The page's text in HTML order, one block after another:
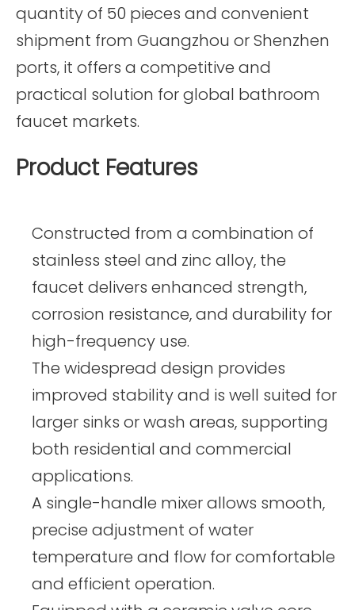
quantity of 50 pieces and convenient
shipment from Guangzhou or Shenzhen
ports, it offers a competitive and
practical solution for global bathroom
faucet markets.
Product Features
Constructed from a combination of
stainless steel and zinc alloy, the
faucet delivers enhanced strength,
corrosion resistance, and durability for
high-frequency use.
The widespread design provides
improved stability and is well suited for
larger sinks or wash areas, supporting
both residential and commercial
applications.
A single-handle mixer allows smooth,
precise adjustment of water
temperature and flow for comfortable
and efficient operation.